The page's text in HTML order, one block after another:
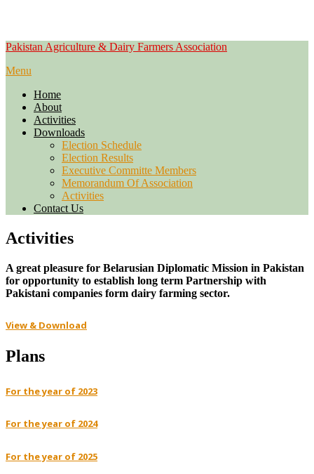
Skip
content
Pakistan Agriculture & Dairy Farmers Association
Menu
Home
About
Activities
Downloads
Election Schedule
Election Results
Executive Committe Members
Memorandum Of Association
Activities
Contact Us
Activities
A great pleasure for Belarusian Diplomatic Mission in Pakistan
for opportunity to establish long term Partnership with
Pakistani companies form dairy farming sector.
View & Download
Plans
For the year of 2023
For the year of 2024
For the year of 2025